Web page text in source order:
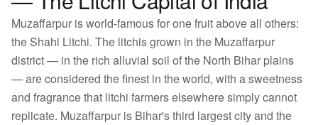
Muzaffarpur is world-famous for one fruit above all others:
the Shahi Litchi. The litchis grown in the Muzaffarpur
district — in the rich alluvial soil of the North Bihar plains
— are considered the finest in the world, with a sweetness
and fragrance that litchi farmers elsewhere simply cannot
replicate. Muzaffarpur is Bihar's third largest city and the